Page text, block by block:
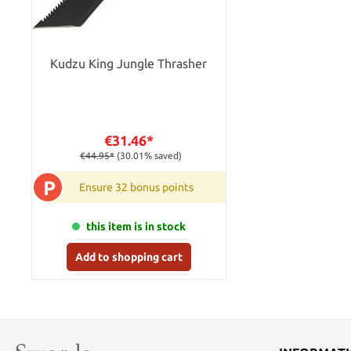
Kudzu King Jungle Thrasher
€31.46*
€44.95* (30.01% saved)
P Ensure 32 bonus points
this item is in stock
Add to shopping cart